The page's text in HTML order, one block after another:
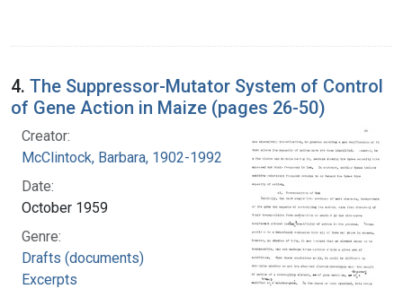
4. The Suppressor-Mutator System of Control
of Gene Action in Maize (pages 26-50)
Creator:
McClintock, Barbara, 1902-1992
Date:
October 1959
Genre:
Drafts (documents)
Excerpts